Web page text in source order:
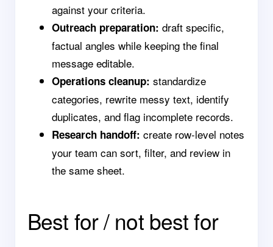
against your criteria.
Outreach preparation: draft specific,
factual angles while keeping the final
message editable.
Operations cleanup: standardize
categories, rewrite messy text, identify
duplicates, and flag incomplete records.
Research handoff: create row-level notes
your team can sort, filter, and review in
the same sheet.
Best for / not best for